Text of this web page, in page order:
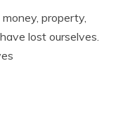
property,
lost ourselves.